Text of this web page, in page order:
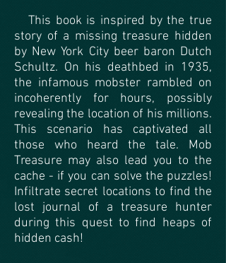
This book is inspired by the true
story of a missing treasure hidden
by New York City beer baron Dutch
Schultz. On his deathbed in 1935,
the infamous mobster rambled on
incoherently for hours, possibly
revealing the location of his millions.
This scenario has captivated all
those who heard the tale. Mob
Treasure may also lead you to the
cache - if you can solve the puzzles!
Infiltrate secret locations to find the
lost journal of a treasure hunter
during this quest to find heaps of
hidden cash!